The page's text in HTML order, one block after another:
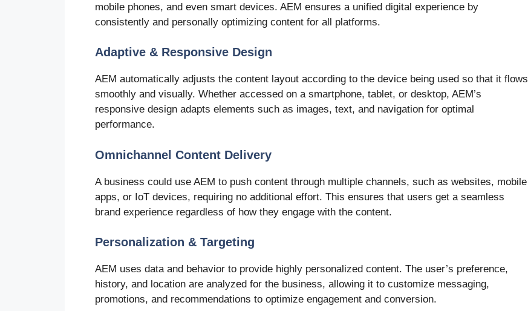
mobile phones, and even smart devices. AEM ensures a unified digital experience by
consistently and personally optimizing content for all platforms.
Adaptive & Responsive Design
AEM automatically adjusts the content layout according to the device being used so that it flows
smoothly and visually. Whether accessed on a smartphone, tablet, or desktop, AEM’s
responsive design adapts elements such as images, text, and navigation for optimal
performance.
Omnichannel Content Delivery
A business could use AEM to push content through multiple channels, such as websites, mobile
apps, or IoT devices, requiring no additional effort. This ensures that users get a seamless
brand experience regardless of how they engage with the content.
Personalization & Targeting
AEM uses data and behavior to provide highly personalized content. The user’s preference,
history, and location are analyzed for the business, allowing it to customize messaging,
promotions, and recommendations to optimize engagement and conversion.